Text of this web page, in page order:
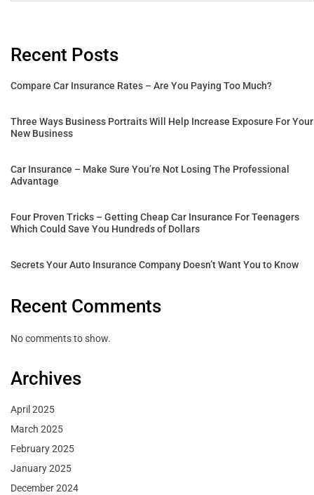
Recent Posts
Compare Car Insurance Rates – Are You Paying Too Much?
Three Ways Business Portraits Will Help Increase Exposure For Your
New Business
Car Insurance – Make Sure You’re Not Losing The Professional
Advantage
Four Proven Tricks – Getting Cheap Car Insurance For Teenagers
Which Could Save You Hundreds of Dollars
Secrets Your Auto Insurance Company Doesn’t Want You to Know
Recent Comments
No comments to show.
Archives
April 2025
March 2025
February 2025
January 2025
December 2024